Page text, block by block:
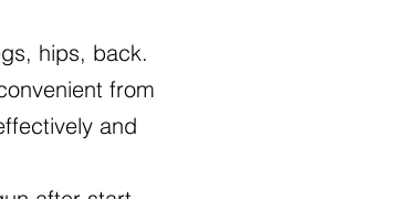
hips, back.
from
and